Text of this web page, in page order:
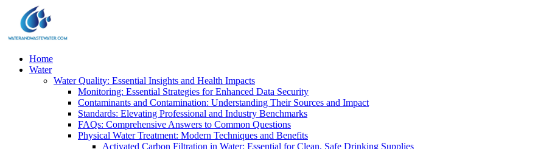
Home
Water
Water Quality: Essential Insights and Health Impacts
Monitoring: Essential Strategies for Enhanced Data Security
Contaminants and Contamination: Understanding Their Sources and Impact
Standards: Elevating Professional and Industry Benchmarks
FAQs: Comprehensive Answers to Common Questions
Physical Water Treatment: Modern Techniques and Benefits
Activated Carbon Filtration in Water: Essential for Clean, Safe Drinking Supplies